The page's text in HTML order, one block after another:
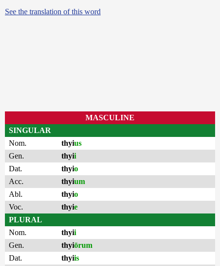
See the translation of this word
MASCULINE
SINGULAR
Nom.
thyius
Gen.
thyii
Dat.
thyio
Acc.
thyium
Abl.
thyio
Voc.
thyie
PLURAL
Nom.
thyii
Gen.
thyiōrum
Dat.
thyiis